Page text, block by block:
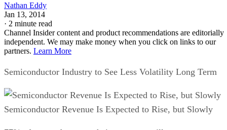
Nathan Eddy
Jan 13, 2014
· 2 minute read
Channel Insider content and product recommendations are editorially
independent. We may make money when you click on links to our
partners. Learn More
Semiconductor Industry to See Less Volatility Long Term
Semiconductor Revenue Is Expected to Rise, but Slowly